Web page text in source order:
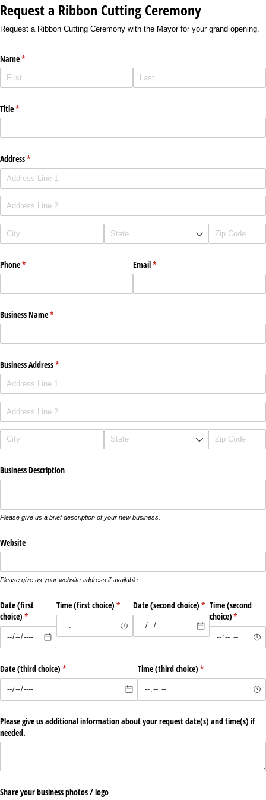
Request a Ribbon Cutting Ceremony
Request a Ribbon Cutting Ceremony with the Mayor for your grand opening.
Name*
(required)
Title*
(required)
Address*
(required)
Phone*
(required) Email*
(required)
Business Name*
(required)
Business Address*
(required)
Business Description
Please give us a brief description of your new business.
Website
Please give us your website address if available.
Date (first
choice) *
(required)
Time (first choice) *
(required)Date (second choice) *
(required)
Time (second
choice)*
(required)
Date (third choice) *
(required) Time (third choice) *
(required)
Please give us additional information about your request date(s) and time(s) if
needed.
Share your business photos /​ logo